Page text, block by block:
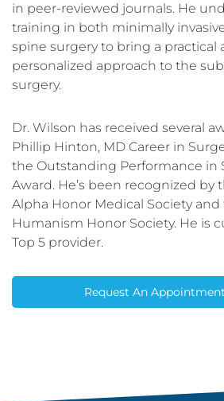
in peer-reviewed journals. He
training in both minimally
spine surgery to bring a practical
personalized approach to the
surgery.
Dr. Wilson has received several
Phillip Hinton, MD Career in
the Outstanding Performance in
Award. He’s been recognized by
Alpha Honor Medical Society and
Humanism Honor Society. He is
Top 5 provider.
Request An Appointment